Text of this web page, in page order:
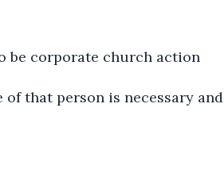
be corporate church action
that person is necessary and